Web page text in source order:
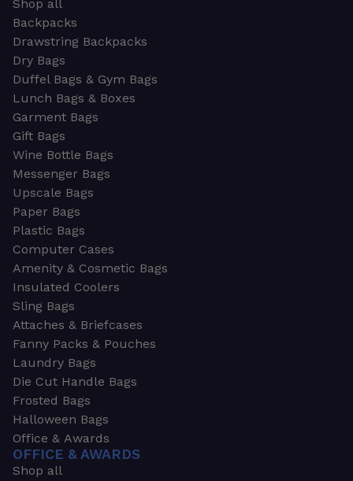
Shop all
Backpacks
Drawstring Backpacks
Dry Bags
Duffel Bags & Gym Bags
Lunch Bags & Boxes
Garment Bags
Gift Bags
Wine Bottle Bags
Messenger Bags
Upscale Bags
Paper Bags
Plastic Bags
Computer Cases
Amenity & Cosmetic Bags
Insulated Coolers
Sling Bags
Attaches & Briefcases
Fanny Packs & Pouches
Laundry Bags
Die Cut Handle Bags
Frosted Bags
Halloween Bags
Office & Awards
OFFICE & AWARDS
Shop all